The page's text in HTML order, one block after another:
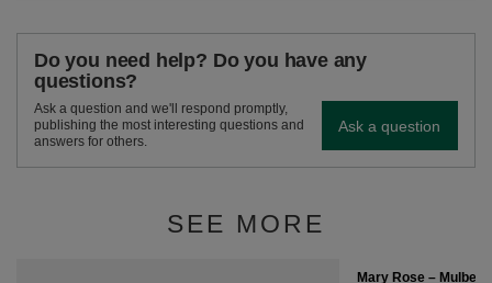
Do you need help? Do you have any
questions?
Ask a question and we'll respond promptly,
publishing the most interesting questions and
answers for others.
Ask a question
SEE MORE
Mary Rose –